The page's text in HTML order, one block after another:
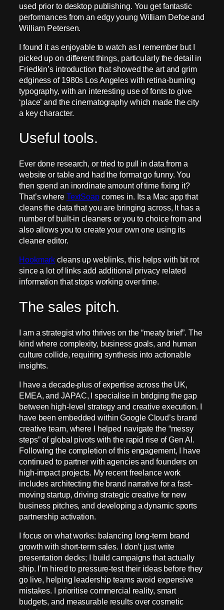
used prior to desktop publishing. You get fantastic
performances from an edgy young William Defoe and
William Petersen.
I found it as enjoyable to watch as I remember but I
picked up on different things, particularly the detail in
Friedkin’s introduction that showed the art and grim
edginess of 1980s Los Angeles with retina-burning
typography, with an interesting use of fonts to give
‘place’ and the cinematography which made the city
a key character.
Useful tools.
Ever done research, or tried to pull in data from a
website or table and had the format go funny. You
then spend an inordinate amount of time fixing it?
That’s where TextSoapcomes in. Its a Mac app that
cleans the data that you are bringing across, It has a
number of built-in cleaners or you to choice from and
also allows you to create your own one using its
cleaner editor.
Hookmark cleans up weblinks, this helps with bit rot
since a lot of links add additional privacy related
information that stops working over time.
The sales pitch.
I am a strategist who thrives on the “meaty brief”. The
kind where complexity, business goals, and human
culture collide, requiring synthesis into actionable
insights.
I have a decade-plus of expertise across the UK,
EMEA, and JAPAC, I specialise in bridging the gap
between high-level strategy and creative execution. I
have been embedded within Google Cloud’s brand
creative team, where I helped navigate the “messy
steps” of global pivots with the rapid rise of Gen AI.
Following the completion of this engagement, I have
continued to partner with agencies and founders on
high-impact projects. My recent freelance work
includes architecting the brand narrative for a fast-
moving startup, driving strategic creative for new
business pitches, and developing a dynamic sports
partnership activation.
I focus on what works: balancing long-term brand
growth with short-term sales. I don’t just write
presentation decks; I build campaigns that actually
ship. I’m hired to pressure-test their ideas before they
go live, helping leadership teams avoid expensive
mistakes. I prioritise commercial reality, smart
budgets, and measurable results over cosmetic